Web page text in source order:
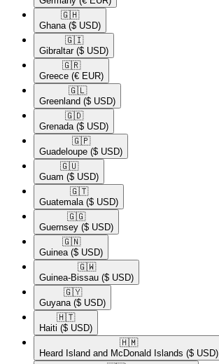
🇬🇭​
Ghana ($ USD)
🇬🇮​
Gibraltar ($ USD)
🇬🇷​
Greece (€ EUR)
🇬🇱​
Greenland ($ USD)
🇬🇩​
Grenada ($ USD)
🇬🇵​
Guadeloupe ($ USD)
🇬🇺​
Guam ($ USD)
🇬🇹​
Guatemala ($ USD)
🇬🇬​
Guernsey ($ USD)
🇬🇳​
Guinea ($ USD)
🇬🇼​
Guinea-Bissau ($ USD)
🇬🇾​
Guyana ($ USD)
🇭🇹​
Haiti ($ USD)
🇭🇲​
Heard Island and McDonald Islands ($ USD)